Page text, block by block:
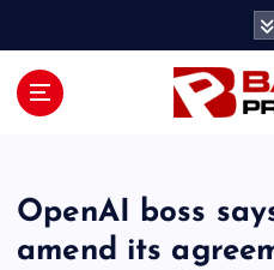
OpenAI boss
amend its